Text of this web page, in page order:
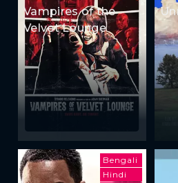
Vampires of the
Velvet Lounge
Bengali
Hindi